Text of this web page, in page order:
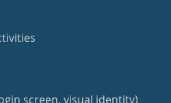
screen, visual identity)